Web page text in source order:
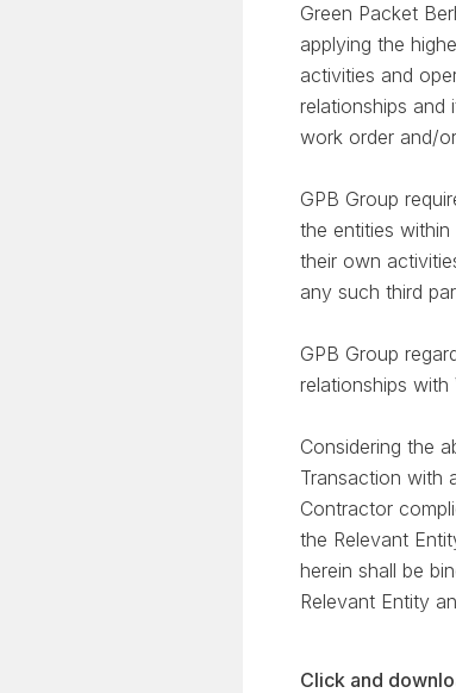
Green Packet
applying the
activities and
relationships and
work order and/
GPB Group
the entities
their own
any such third
GPB Group
relationships with
Considering the
Transaction with
Contractor
the Relevant
herein shall be
Relevant Entity
Click and